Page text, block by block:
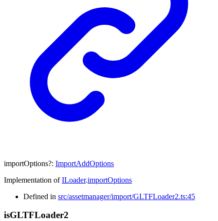
importOptions?: ImportAddOptions
Implementation ofILoader.importOptions
Defined in src/assetmanager/import/GLTFLoader2.ts:45
isGLTFLoader2